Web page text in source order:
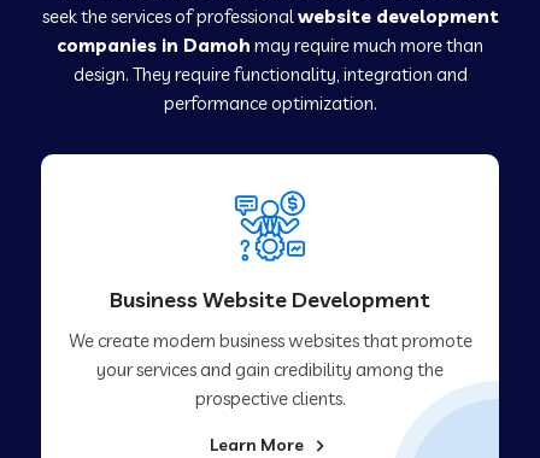
seek the services of professionalwebsite development
companies in Damoh may require much more than
design. They require functionality, integration and
performance optimization.
Business Website Development
We create modern business websites that promote
your services and gain credibility among the
prospective clients.
Learn More